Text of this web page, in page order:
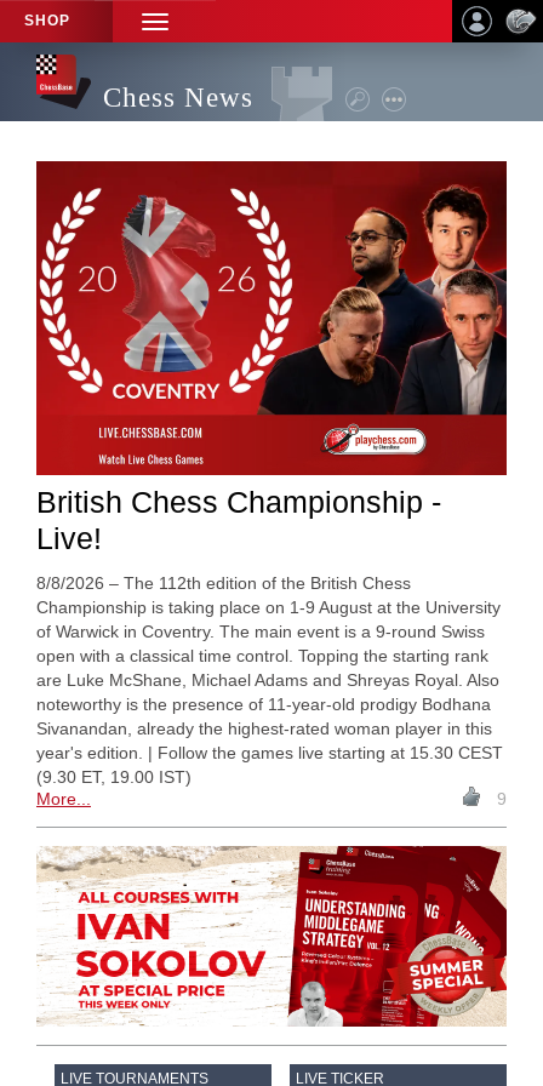
SHOP
TOGGLE
NAVIGATION
Chess News
British Chess Championship -
Live!
8/8/2026 – The 112th edition of the British Chess
Championship is taking place on 1-9 August at the University
of Warwick in Coventry. The main event is a 9-round Swiss
open with a classical time control. Topping the starting rank
are Luke McShane, Michael Adams and Shreyas Royal. Also
noteworthy is the presence of 11-year-old prodigy Bodhana
Sivanandan, already the highest-rated woman player in this
year's edition. | Follow the games live starting at 15.30 CEST
(9.30 ET, 19.00 IST)
More...
9
LIVE TOURNAMENTS
LIVE TICKER